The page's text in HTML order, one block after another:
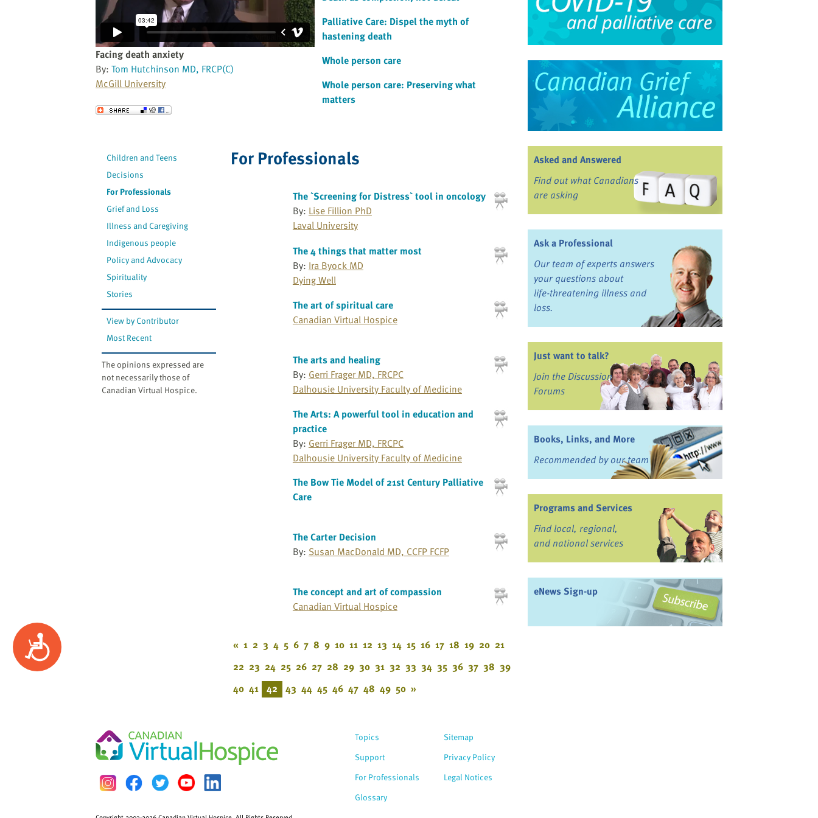
Accessibility
Facing death anxiety
By: Tom Hutchinson MD, FRCP(C)
McGill University
Send to a Friend
Palliative Care: Dispel the myth of
hastening death
Whole person care
Whole person care: Preserving what
matters
Children and Teens
Decisions
For Professionals
Grief and Loss
Illness and Caregiving
Indigenous people
Policy and Advocacy
Spirituality
Stories
View by Contributor
Most Recent
The opinions expressed are
not necessarily those of
Canadian Virtual Hospice.
For Professionals
The `Screening for Distress` tool in oncology
By: Lise Fillion PhD
Laval University
The 4 things that matter most
By: Ira Byock MD
Dying Well
The art of spiritual care
Canadian Virtual Hospice
The arts and healing
By: Gerri Frager MD, FRCPC
Dalhousie University Faculty of Medicine
The Arts: A powerful tool in education and
practice
By: Gerri Frager MD, FRCPC
Dalhousie University Faculty of Medicine
The Bow Tie Model of 21st Century Palliative
Care
The Carter Decision
By: Susan MacDonald MD, CCFP FCFP
The concept and art of compassion
Canadian Virtual Hospice
« 1 2 3 4 5 6 7 8 9 10 11 12 13 14 15 16 17 18 19 20 21
22 23 24 25 26 27 28 29 30 31 32 33 34 35 36 37 38 39
40 41 42 43 44 45 46 47 48 49 50 »
Asked and Answered
Find out what Canadians
are asking
Ask a Professional
Our team of experts answers
your questions about
life-threatening illness and
loss.
Just want to talk?
Join the Discussion
Forums
Books, Links, and More
Recommended by our team
Programs and Services
Find local, regional,
and national services
eNews Sign-up
Topics
Support
For Professionals
Glossary
Sitemap
Privacy Policy
Legal Notices